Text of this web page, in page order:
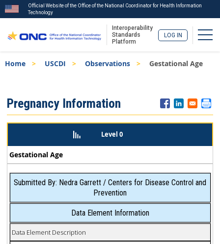
to
Official Website of the Office of the National Coordinator for Health Information
Technology
Interoperability
Standards
Platform
LOG IN
Breadcrumb
Home USCDI Observations Gestational Age
Menu
Pregnancy Information
Level 0
Gestational Age
Submitted By: Nedra Garrett / Centers for Disease Control and
Prevention
Data Element Information
Data Element Description